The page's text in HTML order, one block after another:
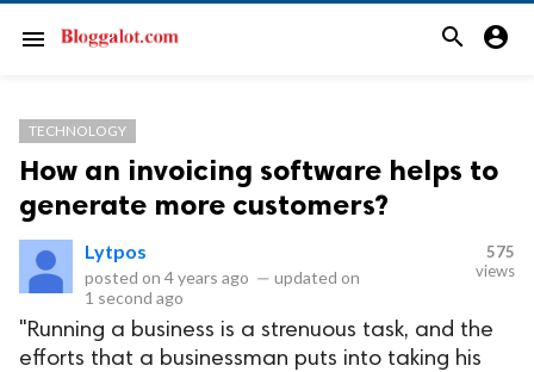
menu search account_circle
TECHNOLOGY
How an invoicing software helps to
generate more customers?
Lytpos
posted on 4 years ago — updated on
1 second ago
575
views
"Running a business is a strenuous task, and the
efforts that a businessman puts into taking his